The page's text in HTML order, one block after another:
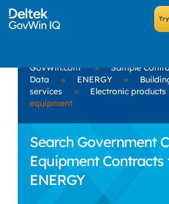
GovWin.com »
Sample
Data
» ENERGY »
services
» Electronic products
equipment
Search Government
Equipment
ENERGY